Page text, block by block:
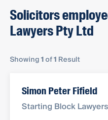
Solicitors
Lawyers Pty Ltd
Showing1of1 Result
Simon Peter Fifield
Starting Block